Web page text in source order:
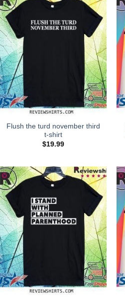
Flush the turd november third
t-shirt
$19.99